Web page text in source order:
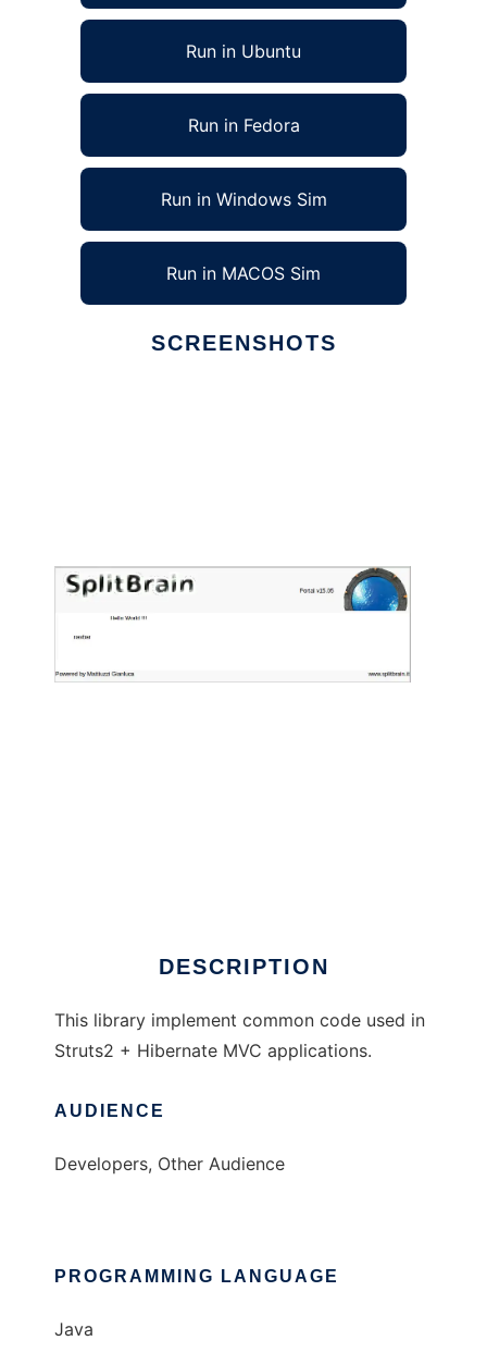
Run in Ubuntu
Run in Fedora
Run in Windows Sim
Run in MACOS Sim
SCREENSHOTS
DESCRIPTION
This library implement common code used in
Struts2 + Hibernate MVC applications.
AUDIENCE
Developers, Other Audience
PROGRAMMING LANGUAGE
Java